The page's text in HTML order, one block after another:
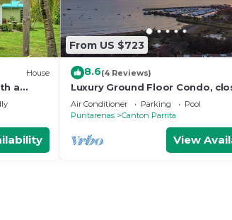
House
a
From US $723
8.6(4 Reviews)
Luxury Ground Floor Condo,
pool access to beach club at Los
Suenos.
Air Conditioner Parking
Pool
Puntarenas
Canton Parrita
View